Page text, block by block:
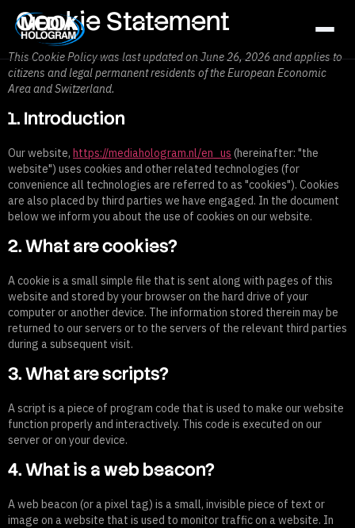
About us
Latest News
Job Openings
Contact
NL / BE FR GR / CY EN
Cookie Statement
This Cookie Policy was last updated on June 26, 2026 and applies to
citizens and legal permanent residents of the European Economic
Area and Switzerland.
1. Introduction
Our website, https://mediahologram.nl/en_us (hereinafter: "the
website") uses cookies and other related technologies (for
convenience all technologies are referred to as "cookies"). Cookies
are also placed by third parties we have engaged. In the document
below we inform you about the use of cookies on our website.
2. What are cookies?
A cookie is a small simple file that is sent along with pages of this
website and stored by your browser on the hard drive of your
computer or another device. The information stored therein may be
returned to our servers or to the servers of the relevant third parties
during a subsequent visit.
3. What are scripts?
A script is a piece of program code that is used to make our website
function properly and interactively. This code is executed on our
server or on your device.
4. What is a web beacon?
A web beacon (or a pixel tag) is a small, invisible piece of text or
image on a website that is used to monitor traffic on a website. In